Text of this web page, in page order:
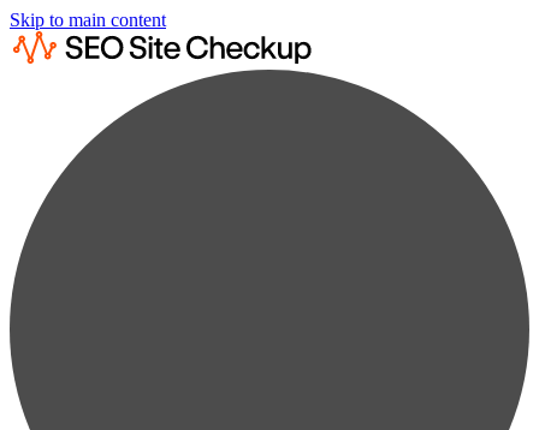
Skip to main content